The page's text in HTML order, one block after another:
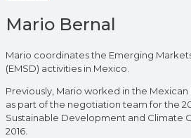
Mario Bernal
Mario coordinates the Emerging
(EMSD) activities in Mexico.
Previously, Mario worked in the Mexican
as part of the negotiation team for the
Sustainable Development and Climate
2016.